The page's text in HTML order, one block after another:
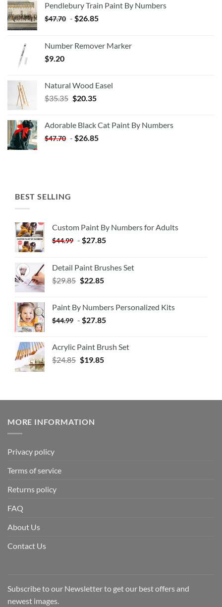
Pendlebury Train Paint By Numbers
$47.70 - $26.85
Number Remover Marker
$9.20
Natural Wood Easel
$35.35 Original
$35.35.
$20.35Current
$20.35.
Adorable Black Cat Paint By Numbers
$47.70 - $26.85
BEST SELLING
Custom Paint By Numbers for Adults
$44.99 - $27.85
Detail Paint Brushes Set
$29.85 $22.85
Paint By Numbers Personalized Kits
$44.99 - $27.85
Acrylic Paint Brush Set
$24.85 $19.85
MORE INFORMATION
Privacy policy
Terms of service
Returns policy
FAQ
About Us
Contact Us
Subscribe to our Newsletter to get our best offers and
newest images.